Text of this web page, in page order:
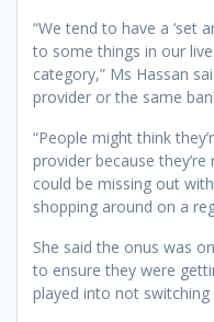
“We tend to have a ‘set
to some things in our
category,” Ms Hassan
provider or the same
“People might think
provider because
could be missing out
shopping around on a
She said the onus was
to ensure they were
played into not switching